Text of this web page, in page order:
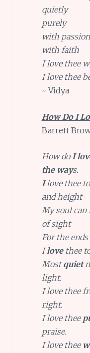
quietly
purely
with passion
with faith
I love thee
I love thee
~ Vidya
How Do I
Barrett
How doI
the ways.
Ilove thee
and height
My soul can
of sight
For the
Ilovethee
Mostquiet
light.
I love thee
right.
I love thee
praise.
I love thee